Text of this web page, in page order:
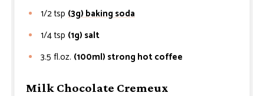
1/2tsp (3g) baking soda
1/4tsp (1g) salt
3.5 fl.oz. (100ml) strong hot coffee
Milk Chocolate Cremeux